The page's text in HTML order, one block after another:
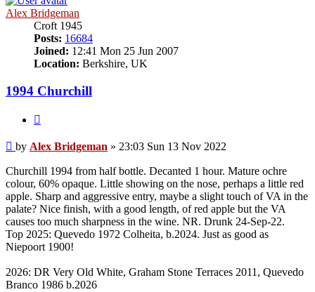
Alex Bridgeman
Croft 1945
Posts: 16684
Joined: 12:41 Mon 25 Jun 2007
Location: Berkshire, UK
1994 Churchill
Post
by Alex Bridgeman » 23:03 Sun 13 Nov 2022
Churchill 1994 from half bottle. Decanted 1 hour. Mature ochre
colour, 60% opaque. Little showing on the nose, perhaps a little red
apple. Sharp and aggressive entry, maybe a slight touch of VA in the
palate? Nice finish, with a good length, of red apple but the VA
causes too much sharpness in the wine. NR. Drunk 24-Sep-22.
Top 2025: Quevedo 1972 Colheita, b.2024. Just as good as
Niepoort 1900!
2026: DR Very Old White, Graham Stone Terraces 2011, Quevedo
Branco 1986 b.2026